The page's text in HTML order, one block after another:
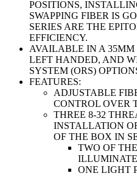
POSITIONS,
SWAPPING FIBER IS
SERIES ARE THE
EFFICIENCY.
AVAILABLE IN A 35MM
LEFT HANDED, AND
SYSTEM (ORS)
FEATURES:
ADJUSTABLE
CONTROL OVER
THREE 8-32
INSTALLATION
OF THE BOX IN
TWO OF
ONE LIGHT